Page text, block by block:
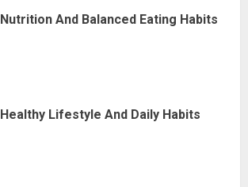
Nutrition And Balanced Eating Habits
Healthy Lifestyle And Daily Habits